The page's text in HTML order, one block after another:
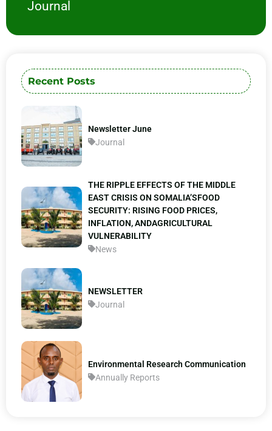
Journal
Recent Posts
Newsletter June
Journal
THE RIPPLE EFFECTS OF THE MIDDLE
EAST CRISIS ON SOMALIA’SFOOD
SECURITY: RISING FOOD PRICES,
INFLATION, ANDAGRICULTURAL
VULNERABILITY
News
NEWSLETTER
Journal
Environmental Research Communication
Annually Reports